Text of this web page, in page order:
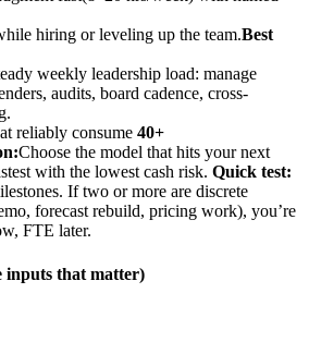
hiring or leveling up the team.Best
weekly leadership load: manage
audits, board cadence, cross-
reliably consume 40+
Choose the model that hits your next
with the lowest cash risk. Quick test:
If two or more are discrete
forecast rebuild, pricing work), you’re
FTE later.
inputs that matter)